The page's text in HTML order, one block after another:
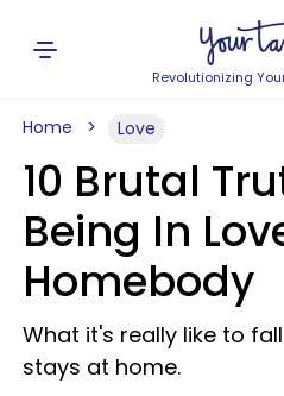
Revolutionizing
Home Love
10 Brutal
Being In
Homebody
What it's really like to
stays at home.